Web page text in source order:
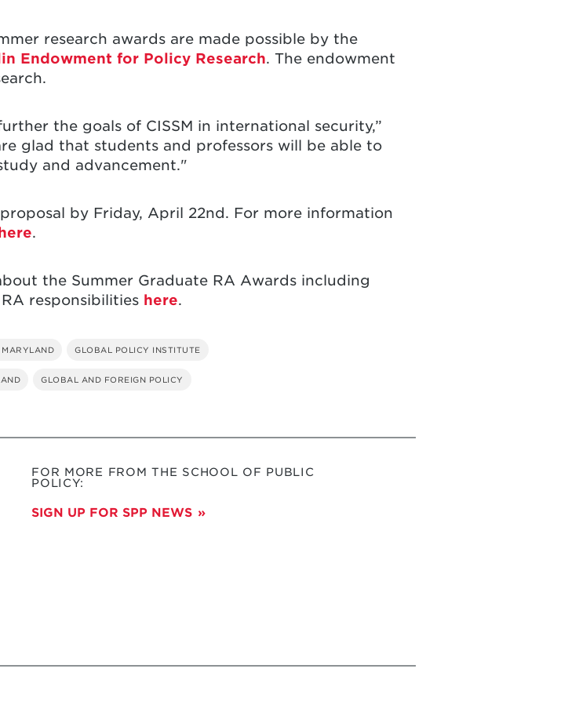
research awards are made possible by the
Endowment for Policy Research. The endowment
the goals of CISSM in international security,”
glad that students and professors will be able to
and advancement."
by Friday, April 22nd. For more information
.
the Summer Graduate RA Awards including
responsibilities here.
GLOBAL POLICY INSTITUTE
GLOBAL AND FOREIGN POLICY
FOR MORE FROM THE SCHOOL OF PUBLIC
POLICY:
SIGN UP FOR SPP NEWS